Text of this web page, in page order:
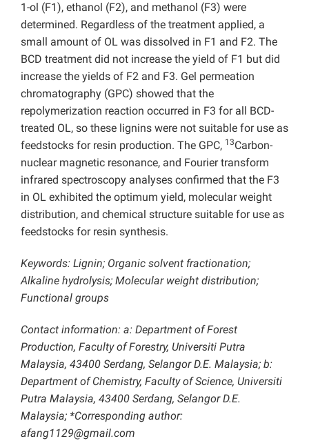
1-ol (F1), ethanol (F2), and methanol (F3) were
determined. Regardless of the treatment applied, a
small amount of OL was dissolved in F1 and F2. The
BCD treatment did not increase the yield of F1 but did
increase the yields of F2 and F3. Gel permeation
chromatography (GPC) showed that the
repolymerization reaction occurred in F3 for all BCD-
treated OL, so these lignins were not suitable for use as
feedstocks for resin production. The GPC, 13Carbon-
nuclear magnetic resonance, and Fourier transform
infrared spectroscopy analyses confirmed that the F3
in OL exhibited the optimum yield, molecular weight
distribution, and chemical structure suitable for use as
feedstocks for resin synthesis.
Keywords: Lignin; Organic solvent fractionation;
Alkaline hydrolysis; Molecular weight distribution;
Functional groups
Contact information: a: Department of Forest
Production, Faculty of Forestry, Universiti Putra
Malaysia, 43400 Serdang, Selangor D.E. Malaysia; b:
Department of Chemistry, Faculty of Science, Universiti
Putra Malaysia, 43400 Serdang, Selangor D.E.
Malaysia; *Corresponding author:
afang1129@gmail.com